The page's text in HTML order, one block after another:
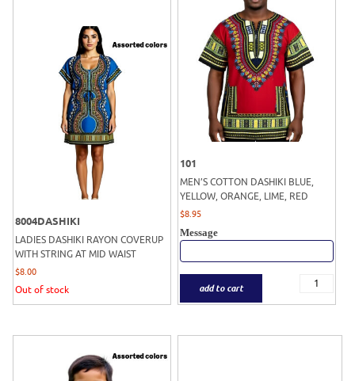
8004DASHIKI
LADIES DASHIKI RAYON COVERUP
WITH STRING AT MID WAIST
$8.00
Out of stock
101
MEN’S COTTON DASHIKI BLUE,
YELLOW, ORANGE, LIME, RED
$8.95
Message
add to cart